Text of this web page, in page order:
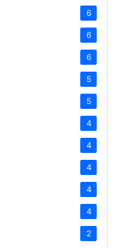
6
6
6
5
5
4
4
4
4
4
2